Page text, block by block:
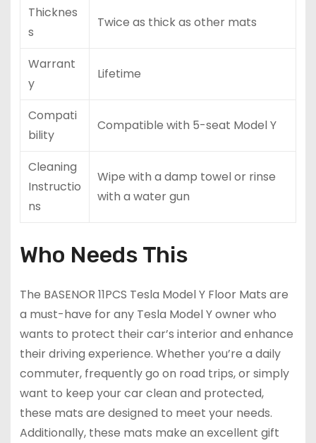
Thicknes
s
Twice as thick as other mats
Warrant
y
Lifetime
Compati
bility
Compatible with 5-seat Model Y
Cleaning
Instructio
ns
Wipe with a damp towel or rinse
with a water gun
Who Needs This
The BASENOR 11PCS Tesla Model Y Floor Mats are
a must-have for any Tesla Model Y owner who
wants to protect their car’s interior and enhance
their driving experience. Whether you’re a daily
commuter, frequently go on road trips, or simply
want to keep your car clean and protected,
these mats are designed to meet your needs.
Additionally, these mats make an excellent gift